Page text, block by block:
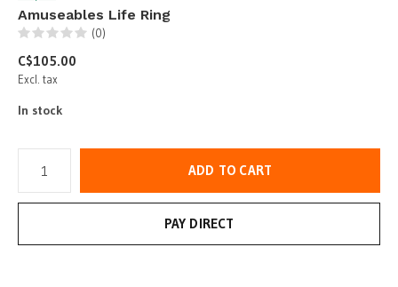
Amuseables Life Ring
(0)
C$105.00
Excl. tax
In stock
ADD TO CART
PAY DIRECT